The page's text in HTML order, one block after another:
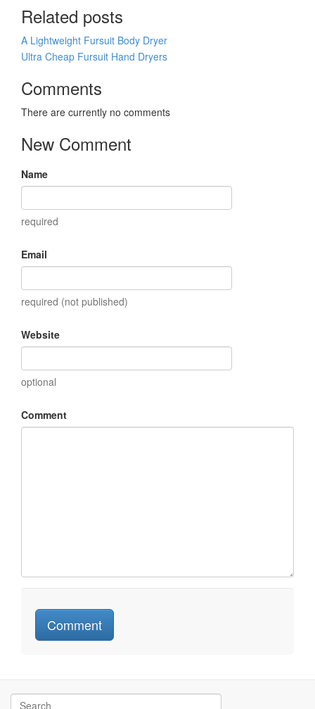
Related posts
A Lightweight Fursuit Body Dryer
Ultra Cheap Fursuit Hand Dryers
Comments
There are currently no comments
New Comment
Name
required
Email
required (not published)
Website
optional
Comment